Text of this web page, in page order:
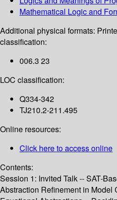
Mathematical Logic and
Additional physical formats:
classification:
006.3 23
LOC classification:
Q334-342
TJ210.2-211.495
Online resources:
Click here to access online
Contents:
Session 1: Invited Talk -- SAT-
Abstraction Refinement in Model